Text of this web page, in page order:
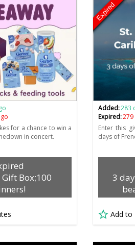
for a chance to win a
in concert.
Box;100
Expired
Added:283
Expired:279
Enter this
days of
3
Add to